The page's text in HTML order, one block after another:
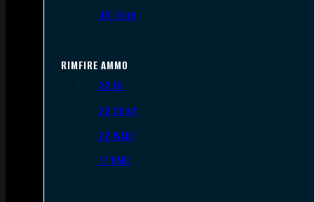
.410 Bore
RIMFIRE AMMO
.22 LR
.22 Short
.22 WMR
.17 HMR